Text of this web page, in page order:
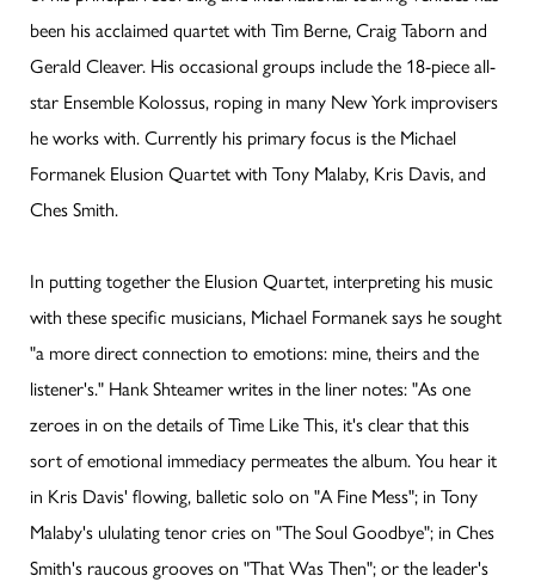
been his acclaimed quartet with Tim Berne, Craig Taborn and
Gerald Cleaver. His occasional groups include the 18-piece all-
star Ensemble Kolossus, roping in many New York improvisers
he works with. Currently his primary focus is the Michael
Formanek Elusion Quartet with Tony Malaby, Kris Davis, and
Ches Smith.
In putting together the Elusion Quartet, interpreting his music
with these specific musicians, Michael Formanek says he sought
"a more direct connection to emotions: mine, theirs and the
listener's." Hank Shteamer writes in the liner notes: "As one
zeroes in on the details of Time Like This, it's clear that this
sort of emotional immediacy permeates the album. You hear it
in Kris Davis' flowing, balletic solo on "A Fine Mess"; in Tony
Malaby's ululating tenor cries on "The Soul Goodbye"; in Ches
Smith's raucous grooves on "That Was Then"; or the leader's